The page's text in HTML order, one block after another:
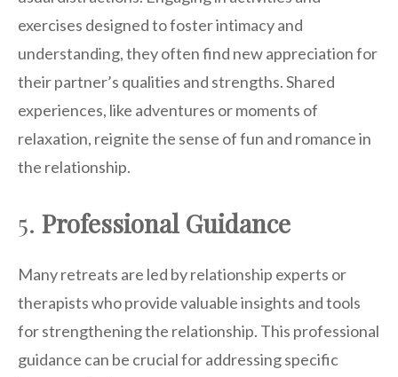
exercises designed to foster intimacy and
understanding, they often find new appreciation for
their partner’s qualities and strengths. Shared
experiences, like adventures or moments of
relaxation, reignite the sense of fun and romance in
the relationship.
5. Professional Guidance
Many retreats are led by relationship experts or
therapists who provide valuable insights and tools
for strengthening the relationship. This professional
guidance can be crucial for addressing specific